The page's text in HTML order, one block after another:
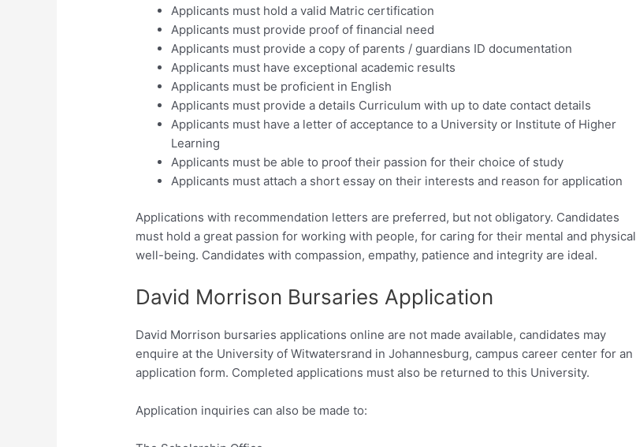
Applicants must hold a valid Matric certification
Applicants must provide proof of financial need
Applicants must provide a copy of parents / guardians ID documentation
Applicants must have exceptional academic results
Applicants must be proficient in English
Applicants must provide a details Curriculum with up to date contact details
Applicants must have a letter of acceptance to a University or Institute of Higher
Learning
Applicants must be able to proof their passion for their choice of study
Applicants must attach a short essay on their interests and reason for application
Applications with recommendation letters are preferred, but not obligatory. Candidates
must hold a great passion for working with people, for caring for their mental and physical
well-being. Candidates with compassion, empathy, patience and integrity are ideal.
David Morrison Bursaries Application
David Morrison bursaries applications online are not made available, candidates may
enquire at the University of Witwatersrand in Johannesburg, campus career center for an
application form. Completed applications must also be returned to this University.
Application inquiries can also be made to: